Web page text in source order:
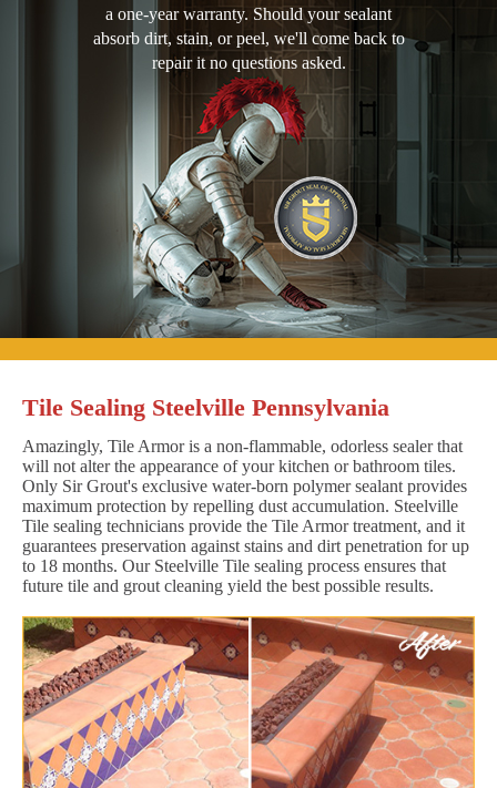
a one-year warranty. Should your sealant
absorb dirt, stain, or peel, we'll come back to
repair it no questions asked.
Tile Sealing Steelville Pennsylvania
Amazingly, Tile Armor is a non-flammable, odorless sealer that
will not alter the appearance of your kitchen or bathroom tiles.
Only Sir Grout's exclusive water-born polymer sealant provides
maximum protection by repelling dust accumulation. Steelville
Tile sealing technicians provide the Tile Armor treatment, and it
guarantees preservation against stains and dirt penetration for up
to 18 months. Our Steelville Tile sealing process ensures that
future tile and grout cleaning yield the best possible results.